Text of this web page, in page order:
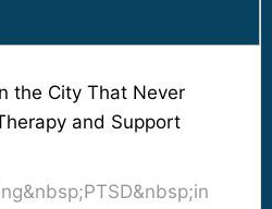
the City That Never
and Support